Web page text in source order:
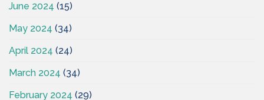
June 2024 (15)
May 2024 (34)
April 2024 (24)
March 2024 (34)
February 2024 (29)